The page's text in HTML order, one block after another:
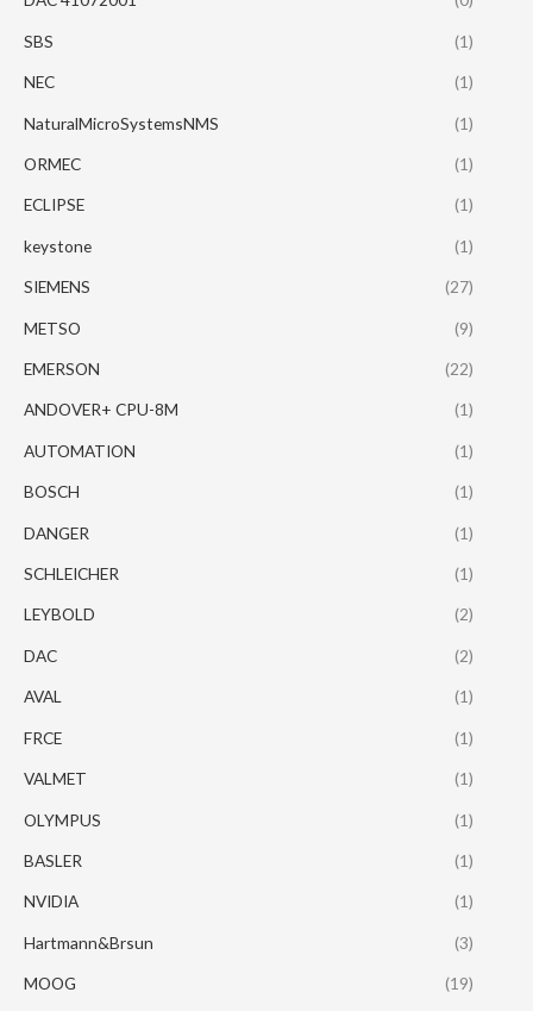
SBS (1)
NEC (1)
NaturalMicroSystemsNMS (1)
ORMEC (1)
ECLIPSE (1)
keystone (1)
SIEMENS (27)
METSO (9)
EMERSON (22)
ANDOVER+ CPU-8M (1)
AUTOMATION (1)
BOSCH (1)
DANGER (1)
SCHLEICHER (1)
LEYBOLD (2)
DAC (2)
AVAL (1)
FRCE (1)
VALMET (1)
OLYMPUS (1)
BASLER (1)
NVIDIA (1)
Hartmann&Brsun (3)
MOOG (19)